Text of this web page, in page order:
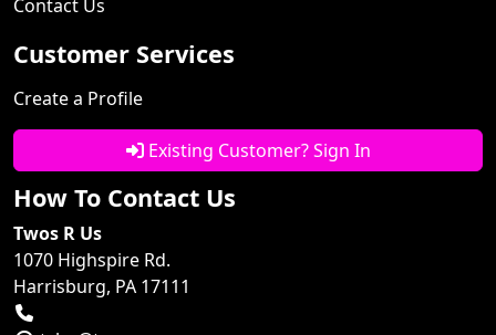
Contact Us
Customer Services
Create a Profile
Existing Customer? Sign In
How To Contact Us
Twos R Us
1070 Highspire Rd.
Harrisburg, PA 17111